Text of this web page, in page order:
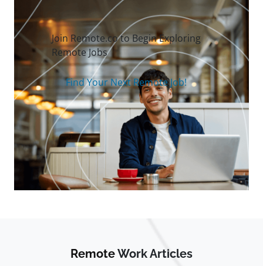
Join Remote.co to Begin Exploring
Remote Jobs
Find Your Next Remote Job!
RemoteWork Articles